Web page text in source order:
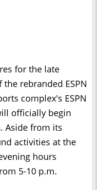
for the late
rebranded ESPN
complex's ESPN
officially begin
Aside from its
activities at the
hours
5-10 p.m.